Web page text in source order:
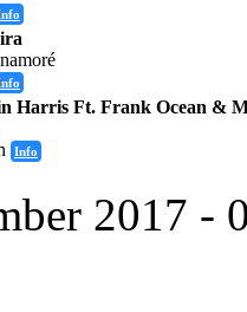
Harris Ft. Frank Ocean &
Info
2017 -